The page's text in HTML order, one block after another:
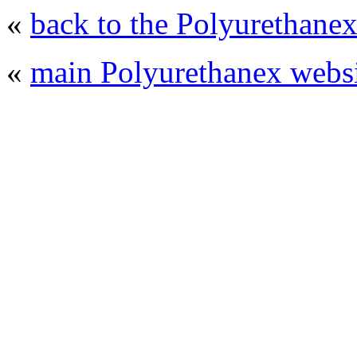
« back to the
« main Polyurethanex